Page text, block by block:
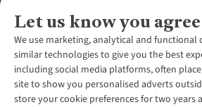
Let us know you
We use marketing, analytical and functional
similar technologies to give you the best
including social media platforms, often
site to show you personalised adverts
store your cookie preferences for two years
About Us
About Runners Need